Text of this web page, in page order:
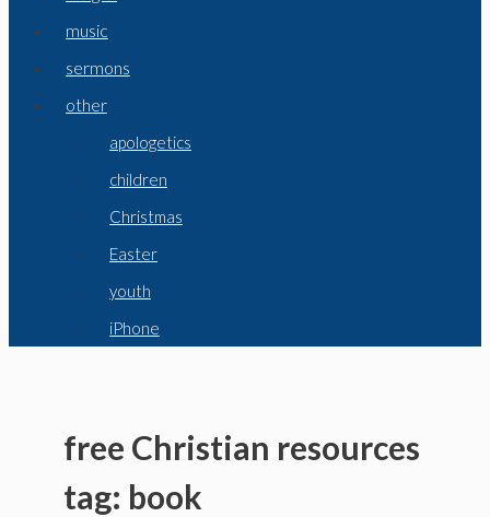
music
sermons
other
apologetics
children
Christmas
Easter
youth
iPhone
free Christian resources
tag: book